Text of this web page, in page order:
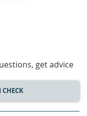
get advice